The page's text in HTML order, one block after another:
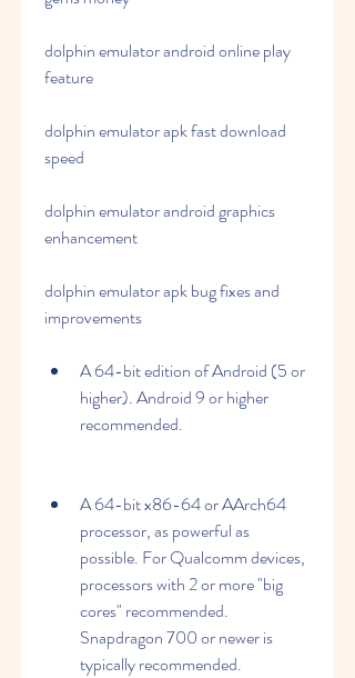
dolphin emulator android online play
feature
dolphin emulator apk fast download
speed
dolphin emulator android graphics
enhancement
dolphin emulator apk bug fixes and
improvements
A 64-bit edition of Android (5 or
higher). Android 9 or higher
recommended.
A 64-bit x86-64 or AArch64
processor, as powerful as
possible. For Qualcomm devices,
processors with 2 or more "big
cores" recommended.
Snapdragon 700 or newer is
typically recommended.